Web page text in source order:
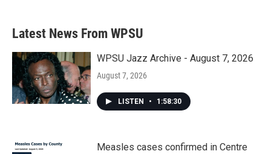
Latest News From WPSU
WPSU Jazz Archive - August 7, 2026
August 7, 2026
LISTEN • 1:58:30
Measles cases confirmed in Centre